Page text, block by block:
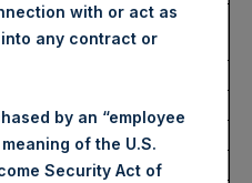
36.67 USD
London Stock Exchange
with or act as
any contract or
by an “employee
of the U.S.
Security Act of